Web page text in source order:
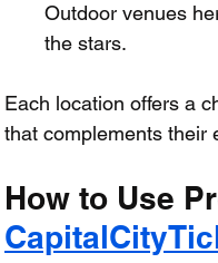
Outdoor venues
the stars.
Each location offers a
that complements their
How to Use